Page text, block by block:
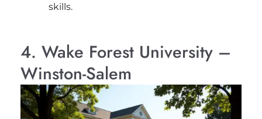
skills.
4. Wake Forest University –
Winston-Salem